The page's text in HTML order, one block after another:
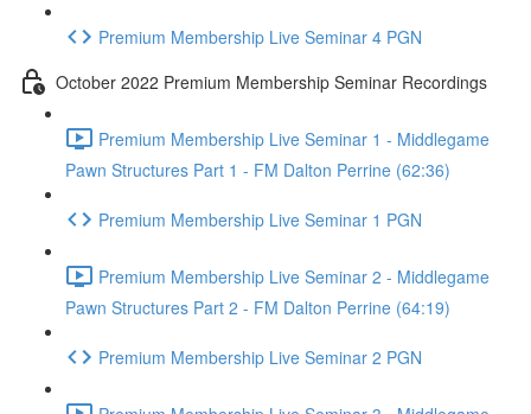
Premium Membership Live Seminar 4 PGN
October 2022 Premium Membership Seminar Recordings
Premium Membership Live Seminar 1 - Middlegame
Pawn Structures Part 1 - FM Dalton Perrine (62:36)
Premium Membership Live Seminar 1 PGN
Premium Membership Live Seminar 2 - Middlegame
Pawn Structures Part 2 - FM Dalton Perrine (64:19)
Premium Membership Live Seminar 2 PGN